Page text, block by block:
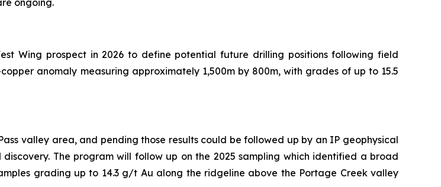
ongoing.
Wing prospect in 2026 to define potential future drilling positions following field
anomaly measuring approximately 1,500m by 800m, with grades of up to 15.5
valley area, and pending those results could be followed up by an IP geophysical
The program will follow up on the 2025 sampling which identified a broad
grading up to 14.3 g/t Au along the ridgeline above the Portage Creek valley